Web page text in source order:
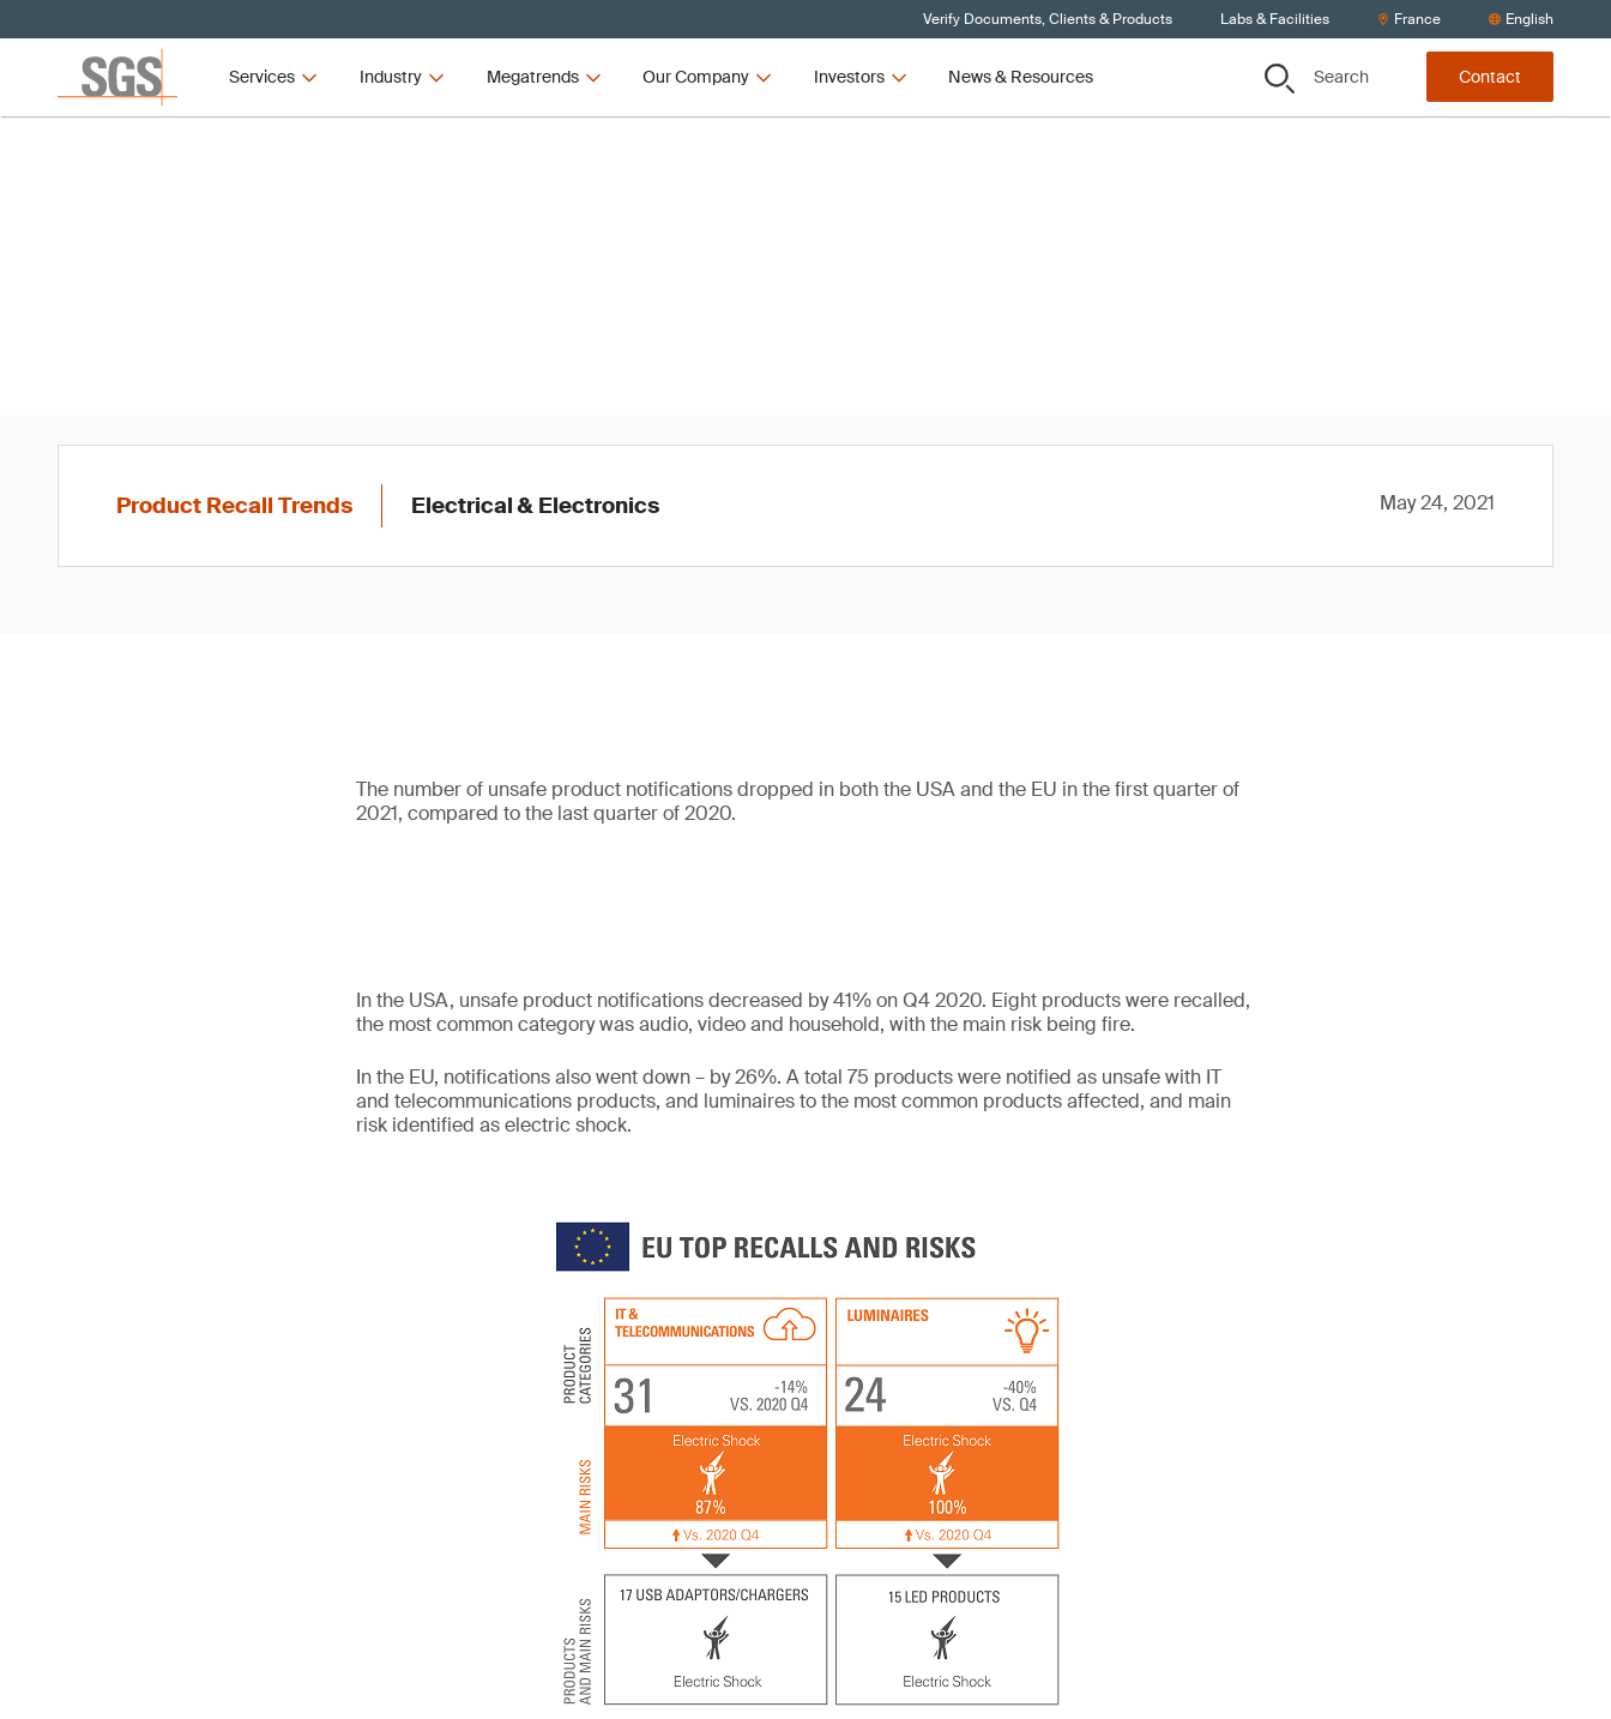
Verify Documents, Clients & Products Labs & Facilities France English
Services Industry Megatrends Our Company Investors News & Resources Search Contact
Product Recall Trends Electrical & Electronics May 24, 2021
The number of unsafe product notifications dropped in both the USA and the EU in the first quarter of
2021, compared to the last quarter of 2020.
In the USA, unsafe product notifications decreased by 41% on Q4 2020. Eight products were recalled,
the most common category was audio, video and household, with the main risk being fire.
In the EU, notifications also went down – by 26%. A total 75 products were notified as unsafe with IT
and telecommunications products, and luminaires to the most common products affected, and main
risk identified as electric shock.